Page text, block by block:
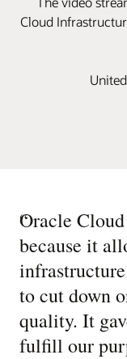
Cloud
“
Oracle
because it
to cut down
quality. It
fulfill our